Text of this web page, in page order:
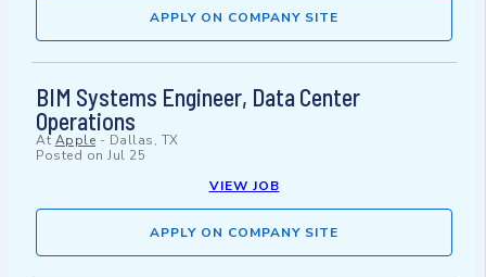
APPLY ON COMPANY SITE
BIM Systems Engineer, Data Center
Operations
At Apple - Dallas, TX
Posted on Jul 25
VIEW JOB
APPLY ON COMPANY SITE